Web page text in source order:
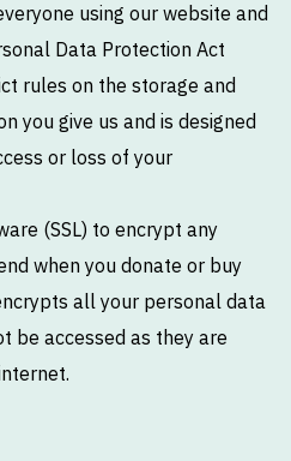
using our website and
Data Protection Act
rules on the storage and
you give us and is designed
or loss of your
(SSL) to encrypt any
when you donate or buy
all your personal data
be accessed as they are